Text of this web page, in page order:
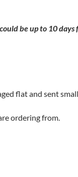
be up to 10 days
flat and sent
ordering from.